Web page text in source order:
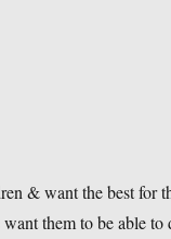
& want the best for
them to be able